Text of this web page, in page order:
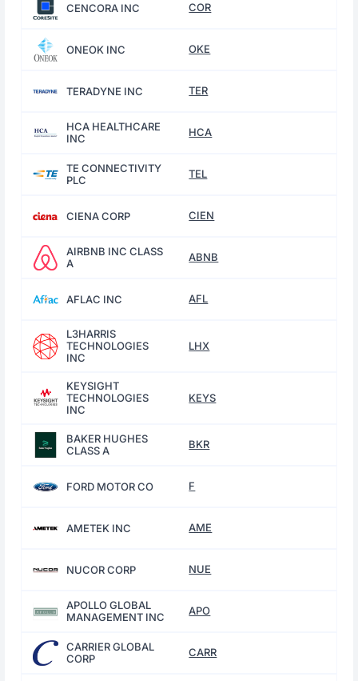
CENCORA INC COR
ONEOK INC OKE
TERADYNE INC TER
HCA HEALTHCARE
INC
HCA
TE CONNECTIVITY
PLC
TEL
CIENA CORP CIEN
AIRBNB INC CLASS
A
ABNB
AFLAC INC AFL
L3HARRIS
TECHNOLOGIES
INC
LHX
KEYSIGHT
TECHNOLOGIES
INC
KEYS
BAKER HUGHES
CLASS A
BKR
FORD MOTOR CO F
AMETEK INC AME
NUCOR CORP NUE
APOLLO GLOBAL
MANAGEMENT INC
APO
CARRIER GLOBAL
CORP
CARR